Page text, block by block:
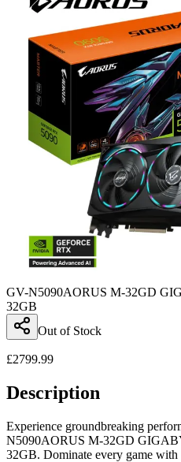
GV-N5090AORUS M-32GD
32GB
Out of Stock
£2799.99
Description
Experience groundbreaking
N5090AORUS M-32GD
32GB. Dominate every game with